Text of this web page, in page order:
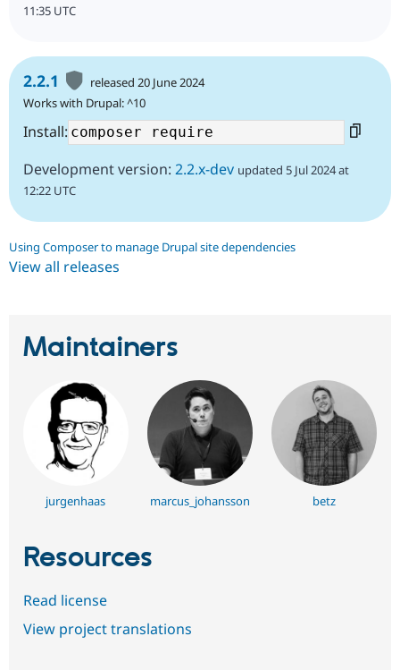
11:35 UTC
2.2.1
released 20 June 2024
Works with Drupal: ^10
Install:
Development version: 2.2.x-dev updated 5 Jul 2024 at
12:22 UTC
Using Composer to manage Drupal site dependencies
View all releases
Maintainers
jurgenhaas marcus_johansson betz
Resources
Read license
View project translations